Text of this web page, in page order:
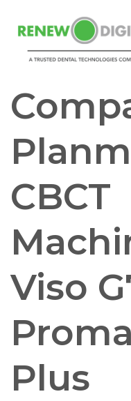
CBCT PLANMECA
CBCT
Viso
Plus